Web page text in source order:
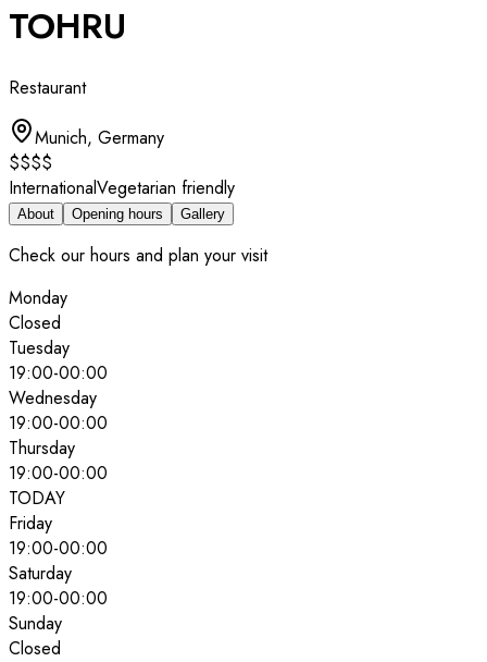
TOHRU
Restaurant
Munich, Germany
$$$$
InternationalVegetarian friendly
About Opening hours Gallery
Check our hours and plan your visit
Monday
Closed
Tuesday
19:00-00:00
Wednesday
19:00-00:00
Thursday
19:00-00:00
TODAY
Friday
19:00-00:00
Saturday
19:00-00:00
Sunday
Closed